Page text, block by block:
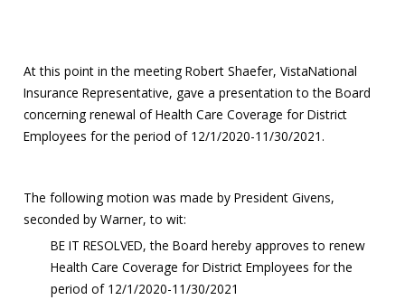
At this point in the meeting Robert Shaefer, VistaNational
Insurance Representative, gave a presentation to the Board
concerning renewal of Health Care Coverage for District
Employees for the period of 12/1/2020-11/30/2021.
The following motion was made by President Givens,
seconded by Warner, to wit:
BE IT RESOLVED, the Board hereby approves to renew
Health Care Coverage for District Employees for the
period of 12/1/2020-11/30/2021